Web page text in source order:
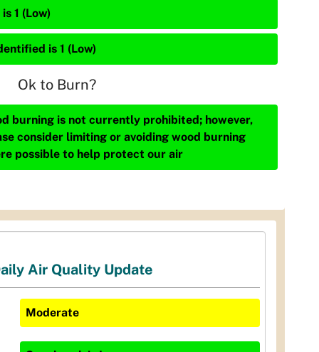
1 (Low)
is 1 (Low)
Ok to Burn?
burning is not currently prohibited; however,
consider limiting or avoiding wood burning
possible to help protect our air
Air Quality Update
Moderate